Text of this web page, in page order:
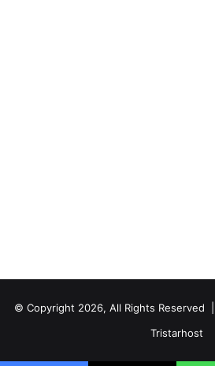
© Copyright 2026, All Rights Reserved |
Tristarhost